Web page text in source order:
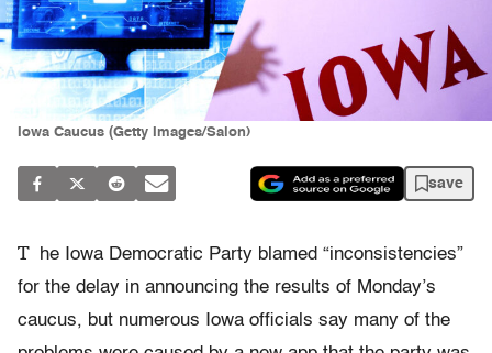
Iowa Caucus (Getty Images/Salon)
save
T
he Iowa Democratic Party blamed “inconsistencies”
for the delay in announcing the results of Monday’s
caucus, but numerous Iowa officials say many of the